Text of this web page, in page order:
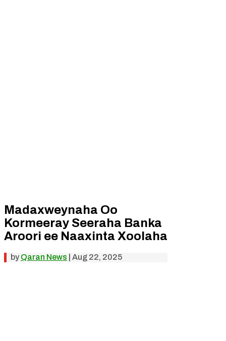
Madaxweynaha Oo
Kormeeray Seeraha Banka
Aroori ee Naaxinta Xoolaha
by Qaran News Aug 22, 2025